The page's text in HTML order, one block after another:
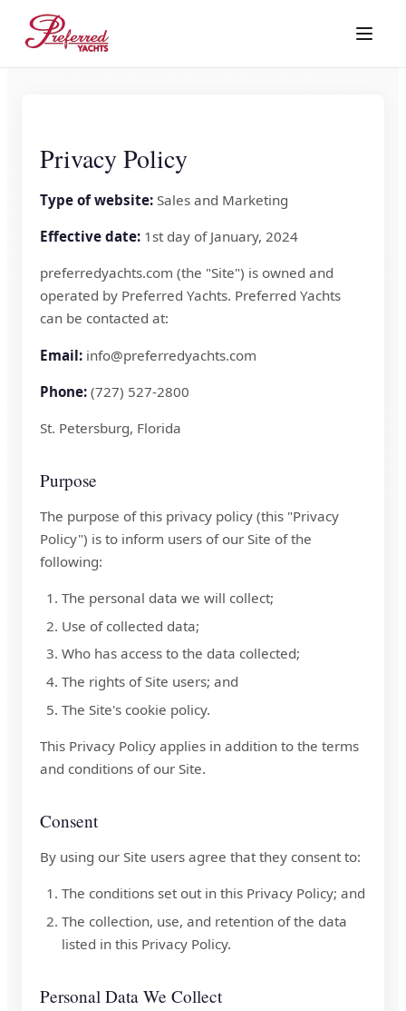
Privacy Policy
Type of website: Sales and Marketing
Effective date: 1st day of January, 2024
preferredyachts.com (the "Site") is owned and
operated by Preferred Yachts. Preferred Yachts
can be contacted at:
Email: info@preferredyachts.com
Phone: (727) 527-2800
St. Petersburg, Florida
Purpose
The purpose of this privacy policy (this "Privacy
Policy") is to inform users of our Site of the
following:
The personal data we will collect;
Use of collected data;
Who has access to the data collected;
The rights of Site users; and
The Site's cookie policy.
This Privacy Policy applies in addition to the terms
and conditions of our Site.
Consent
By using our Site users agree that they consent to:
The conditions set out in this Privacy Policy; and
The collection, use, and retention of the data
listed in this Privacy Policy.
Personal Data We Collect